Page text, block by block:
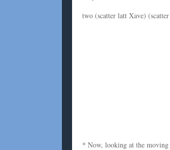
two (scatter latt Xave)
* Now, looking at the moving